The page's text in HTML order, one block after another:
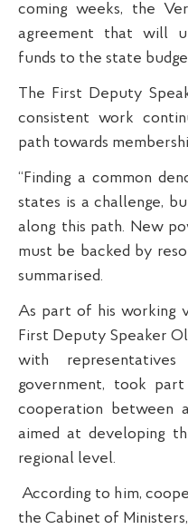
coming weeks, the
agreement that will
funds to the state
The First Deputy
consistent work
path towards
“Finding a common
states is a challenge,
along this path. New
must be backed by
summarised.
As part of his working
First Deputy Speaker
with
government, took
cooperation between
aimed at developing
regional level.
According to him,
the Cabinet of